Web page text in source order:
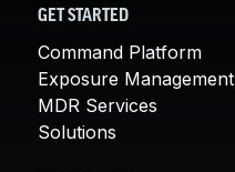
GET STARTED
Command Platform
Exposure Management
MDR Services
Solutions